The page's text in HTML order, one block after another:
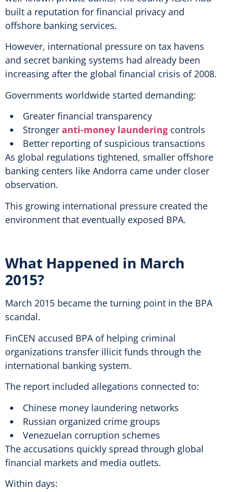
built a reputation for financial privacy and
offshore banking services.
However, international pressure on tax havens
and secret banking systems had already been
increasing after the global financial crisis of 2008.
Governments worldwide started demanding:
Greater financial transparency
Stronger anti-money laundering controls
Better reporting of suspicious transactions
As global regulations tightened, smaller offshore
banking centers like Andorra came under closer
observation.
This growing international pressure created the
environment that eventually exposed BPA.
What Happened in March
2015?
March 2015 became the turning point in the BPA
scandal.
FinCEN accused BPA of helping criminal
organizations transfer illicit funds through the
international banking system.
The report included allegations connected to:
Chinese money laundering networks
Russian organized crime groups
Venezuelan corruption schemes
The accusations quickly spread through global
financial markets and media outlets.
Within days: